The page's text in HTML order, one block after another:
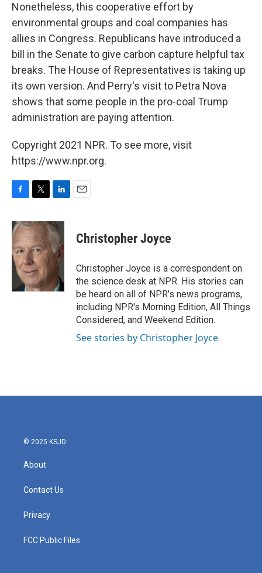
Nonetheless, this cooperative effort by
environmental groups and coal companies has
allies in Congress. Republicans have introduced a
bill in the Senate to give carbon capture helpful tax
breaks. The House of Representatives is taking up
its own version. And Perry's visit to Petra Nova
shows that some people in the pro-coal Trump
administration are paying attention.
Copyright 2021 NPR. To see more, visit
https://www.npr.org.
c
e
b
o
o
i
t
t
e
r
n
k
e
d
Christopher Joyce
Christopher Joyce is a correspondent on
the science desk at NPR. His stories can
be heard on all of NPR's news programs,
including NPR's Morning Edition, All Things
Considered, and Weekend Edition.
See stories by Christopher Joyce
© 2025 KSJD
About
Contact Us
Privacy
FCC Public Files